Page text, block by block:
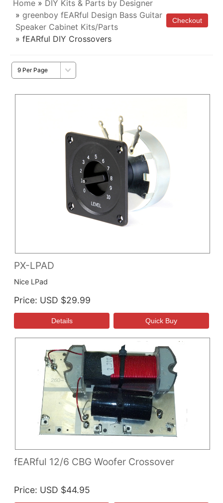
Home » DIY Kits & Parts by Designer
» greenboy fEARful Design Bass Guitar
Speaker Cabinet Kits/Parts
» fEARful DIY Crossovers
PX-LPAD
Nice LPad
Price USD $29.99
fEARful 12/6 CBG Woofer Crossover
Price USD $44.95